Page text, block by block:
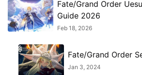
Fate/Grand Order
Guide 2026
Feb 18, 2026
Fate/Grand Order
Jan 3, 2024